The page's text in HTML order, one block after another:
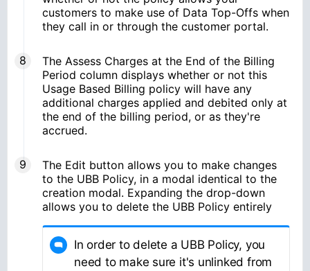
customers to make use of Data Top-Offs when
they call in or through the customer portal.
The Assess Charges at the End of the Billing
Period column displays whether or not this
Usage Based Billing policy will have any
additional charges applied and debited only at
the end of the billing period, or as they're
accrued.
The Edit button allows you to make changes
to the UBB Policy, in a modal identical to the
creation modal. Expanding the drop-down
allows you to delete the UBB Policy entirely
In order to delete a UBB Policy, you
need to make sure it's unlinked from